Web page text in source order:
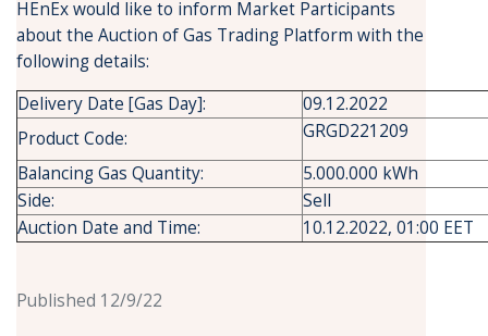
HEnEx would like to inform Market Participants
about the Auction of Gas Trading Platform with the
following details:
Delivery Date [Gas Day]:
09.12.2022
Product Code:
GRGD221209
Balancing Gas Quantity:
5.000.000 kWh
Side:
Sell
Auction Date and Time:
10.12.2022, 01:00 EET
Published 12/9/22